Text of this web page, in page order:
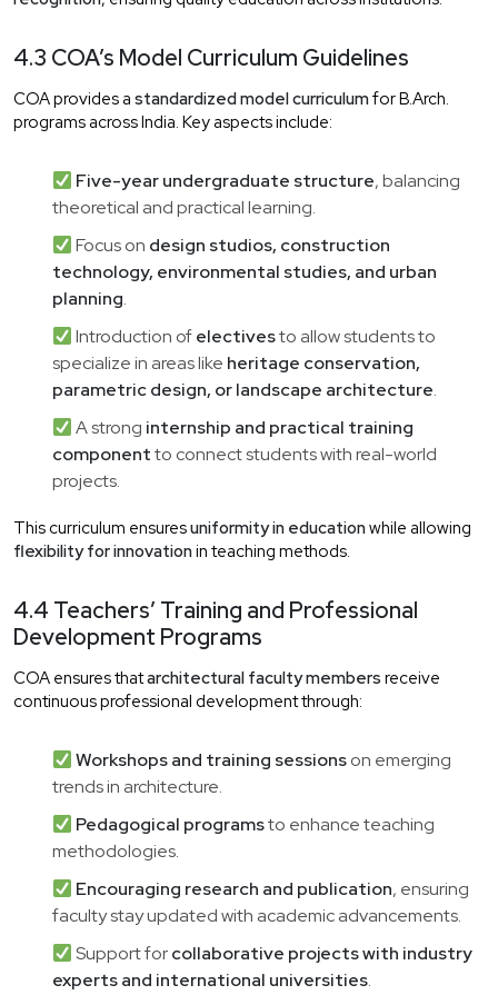
4.3 COA’s Model Curriculum Guidelines
COA provides a standardized model curriculumfor B.Arch.
programs across India. Key aspects include:
Five-year undergraduate structure, balancing
theoretical and practical learning.
Focus on design studios, construction
technology, environmental studies, and urban
planning.
Introduction ofelectivesto allow students to
specialize in areas like heritage conservation,
parametric design, or landscape architecture.
A strong internship and practical training
componentto connect students with real-world
projects.
This curriculum ensuresuniformity in educationwhile allowing
flexibility for innovationin teaching methods.
4.4 Teachers’ Training and Professional
Development Programs
COA ensures thatarchitectural faculty members receive
continuous professional development through:
Workshops and training sessionson emerging
trends in architecture.
Pedagogical programsto enhance teaching
methodologies.
Encouraging research and publication, ensuring
faculty stay updated with academic advancements.
Support forcollaborative projects with industry
experts and international universities.